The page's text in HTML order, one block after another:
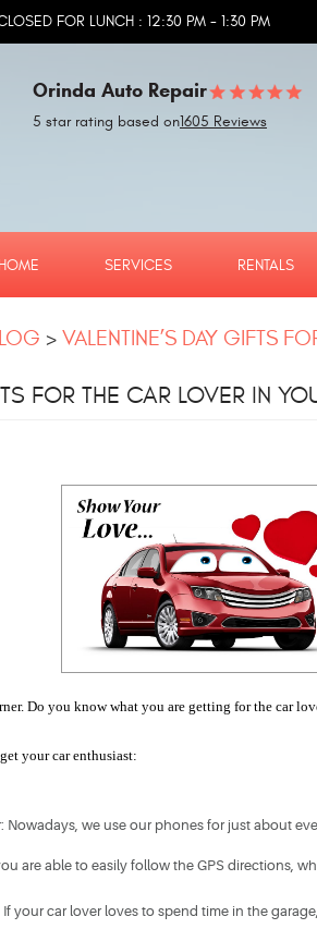
FOR LUNCH : 12:30 PM - 1:30 PM
Orinda Auto Repair
5 star rating based on1605 Reviews
HOME SERVICES RENTALS
VALENTINE’S DAY GIFTS
FOR THE CAR LOVER IN
Do you know what you are getting for the car
your car enthusiast:
Nowadays, we use our phones for just about
are able to easily follow the GPS directions,
If your car lover loves to spend time in the